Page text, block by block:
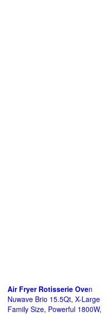
Air Fryer Rotisserie Oven
Nuwave Brio 15.5Qt, X-Large
Family Size, Powerful 1800W,